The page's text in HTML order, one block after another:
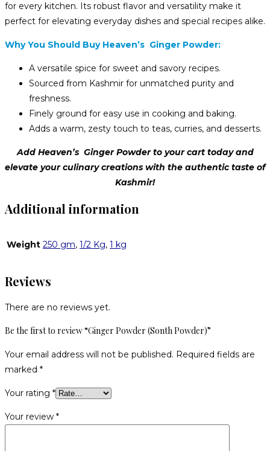
for every kitchen. Its robust flavor and versatility make it
perfect for elevating everyday dishes and special recipes alike.
Why You Should Buy Heaven’s Ginger Powder:
A versatile spice for sweet and savory recipes.
Sourced from Kashmir for unmatched purity and
freshness.
Finely ground for easy use in cooking and baking.
Adds a warm, zesty touch to teas, curries, and desserts.
Add Heaven’s Ginger Powder to your cart today and
elevate your culinary creations with the authentic taste of
Kashmir!
Additional information
Weight 250 gm, 1/2 Kg, 1 kg
Reviews
There are no reviews yet.
Be the first to review “Ginger Powder (Sonth Powder)”
Your email address will not be published. Required fields are
marked *
Your rating *
Your review *